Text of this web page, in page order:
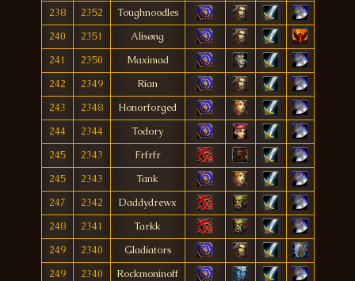
238
2352
Toughnoodles
240
2351
Alisøng
241
2350
Maximad
242
2349
Rían
243
2348
Honorforged
244
2344
Todory
245
2343
Frfrfr
245
2343
Tank
247
2342
Daddydrewx
248
2341
Tarkk
249
2340
Gladiators
249
2340
Rockmoninoff